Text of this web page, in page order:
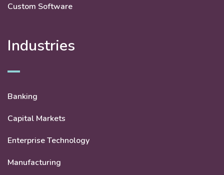
Custom Software
Industries
Banking
Capital Markets
Enterprise Technology
Manufacturing